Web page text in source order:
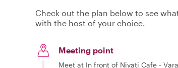
Check out the plan below to see
with the host of your choice.
Meeting point
Meet at In front of Niyati Cafe -